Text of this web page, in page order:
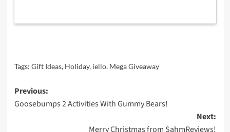
Tags: Gift Ideas, Holiday, iello, Mega Giveaway
Post
navigation
Previous:
Goosebumps 2 Activities With Gummy Bears!
Next:
Merry Christmas from SahmReviews!